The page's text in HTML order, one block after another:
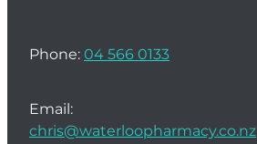
Phone:04 566 0133
Email:
chris@waterloopharmacy.co.nz